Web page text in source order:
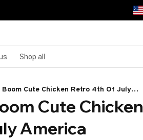
Shop all
Boom Cute Chicken Retro 4th Of July
Cute Chicken
America